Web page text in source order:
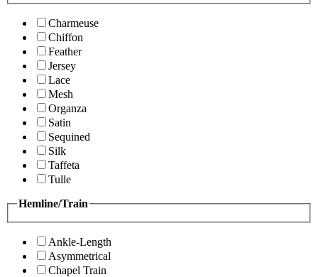
Charmeuse
Chiffon
Feather
Jersey
Lace
Mesh
Organza
Satin
Sequined
Silk
Taffeta
Tulle
Hemline/Train
Ankle-Length
Asymmetrical
Chapel Train